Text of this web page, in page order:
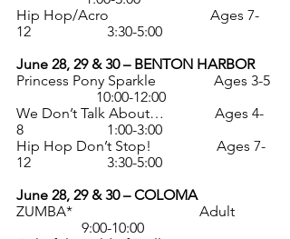
Hip Hop/Acro                            Ages 7-
12                     3:30-5:00
June 28, 29 & 30 – BENTON HARBOR
Princess Pony Sparkle                Ages 3-5
                      10:00-12:00
We Don’t Talk About…              Ages 4-
8                       1:00-3:00
Hip Hop Don’t Stop!                  Ages 7-
12                     3:30-5:00
June 28, 29 & 30 – COLOMA
ZUMBA*                                   Adult
                  9:00-10:00